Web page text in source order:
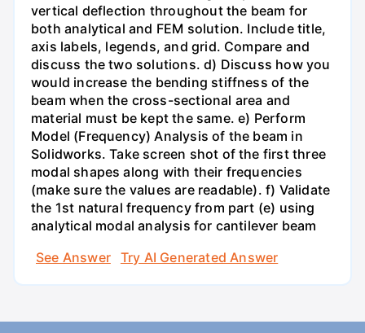
vertical deflection throughout the beam for
both analytical and FEM solution. Include title,
axis labels, legends, and grid. Compare and
discuss the two solutions. d) Discuss how you
would increase the bending stiffness of the
beam when the cross-sectional area and
material must be kept the same. e) Perform
Model (Frequency) Analysis of the beam in
Solidworks. Take screen shot of the first three
modal shapes along with their frequencies
(make sure the values are readable). f) Validate
the 1st natural frequency from part (e) using
analytical modal analysis for cantilever beam
See Answer
Try AI Generated Answer